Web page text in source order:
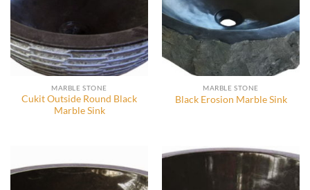
MARBLE STONE
Cukit Outside Round Black
Marble Sink
MARBLE STONE
Black Erosion Marble Sink